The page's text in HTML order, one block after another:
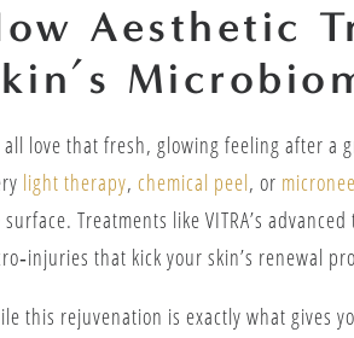
Aesthetic
all love that fresh, glowing feeling after a
light therapy, chemical peel, or
Treatments like VITRA’s
that kick your skin’s renewal
this rejuvenation is exactly what gives